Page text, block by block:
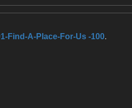
Find-A-Place-For-Us -100.